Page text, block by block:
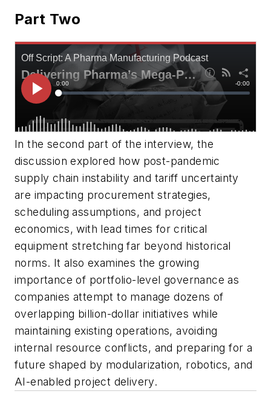
Part Two
In the second part of the interview, the
discussion explored how post-pandemic
supply chain instability and tariff uncertainty
are impacting procurement strategies,
scheduling assumptions, and project
economics, with lead times for critical
equipment stretching far beyond historical
norms. It also examines the growing
importance of portfolio-level governance as
companies attempt to manage dozens of
overlapping billion-dollar initiatives while
maintaining existing operations, avoiding
internal resource conflicts, and preparing for a
future shaped by modularization, robotics, and
AI-enabled project delivery.